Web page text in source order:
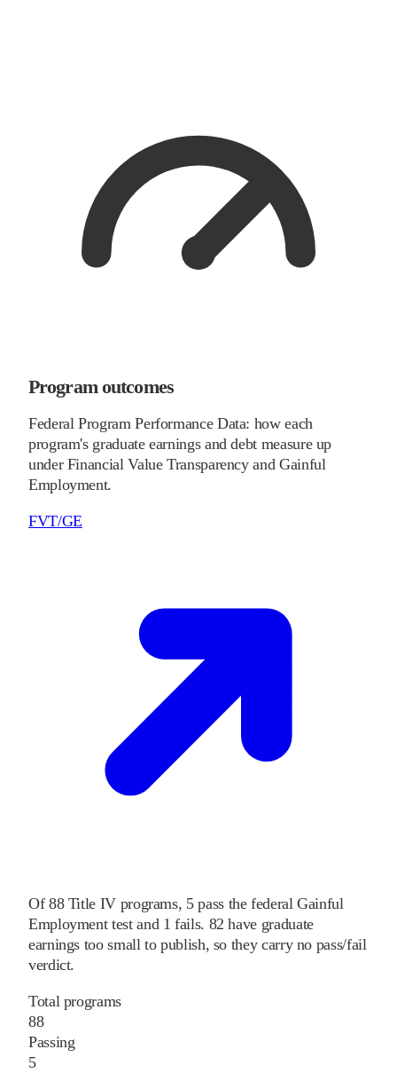
Program outcomes
Federal Program Performance Data: how each
program's graduate earnings and debt measure up
under Financial Value Transparency and Gainful
Employment.
FVT/GE
Of 88Title IV programs, 5pass the federal Gainful
Employment test and 1 fails. 82 have graduate
earnings too small to publish, so they carry no pass/fail
verdict.
Total programs
88
Passing
5